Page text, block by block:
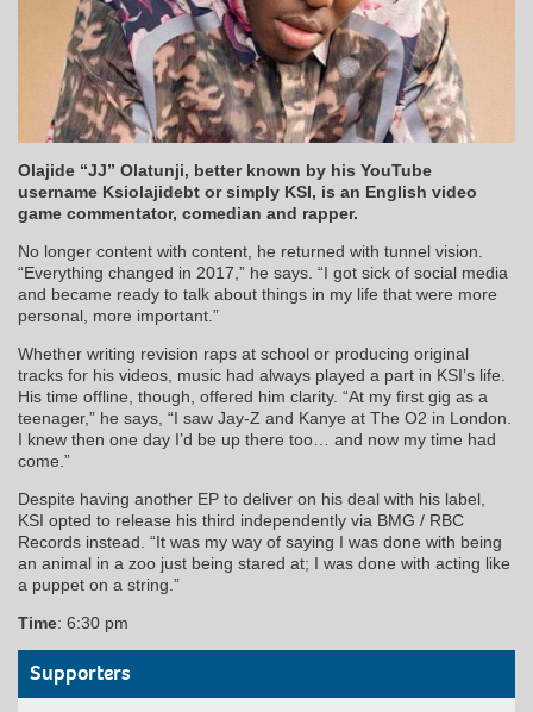
Olajide “JJ” Olatunji, better known by his YouTube
username Ksiolajidebt or simply KSI, is an English video
game commentator, comedian and rapper.
No longer content with content, he returned with tunnel vision.
“Everything changed in 2017,” he says. “I got sick of social media
and became ready to talk about things in my life that were more
personal, more important.”
Whether writing revision raps at school or producing original
tracks for his videos, music had always played a part in KSI’s life.
His time offline, though, offered him clarity. “At my first gig as a
teenager,” he says, “I saw Jay-Z and Kanye at The O2 in London.
I knew then one day I’d be up there too… and now my time had
come.”
Despite having another EP to deliver on his deal with his label,
KSI opted to release his third independently via BMG / RBC
Records instead. “It was my way of saying I was done with being
an animal in a zoo just being stared at; I was done with acting like
a puppet on a string.”
Time: 6:30 pm
Supporters